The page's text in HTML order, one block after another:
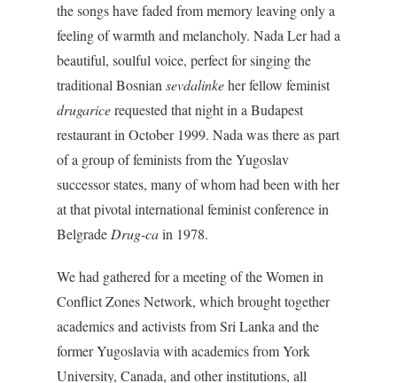
the songs have faded from memory leaving only a
feeling of warmth and melancholy. Nada Ler had a
beautiful, soulful voice, perfect for singing the
traditional Bosnian sevdalinkeher fellow feminist
drugaricerequested that night in a Budapest
restaurant in October 1999. Nada was there as part
of a group of feminists from the Yugoslav
successor states, many of whom had been with her
at that pivotal international feminist conference in
Belgrade Drug-cain 1978.
We had gathered for a meeting of the Women in
Conflict Zones Network, which brought together
academics and activists from Sri Lanka and the
former Yugoslavia with academics from York
University, Canada, and other institutions, all